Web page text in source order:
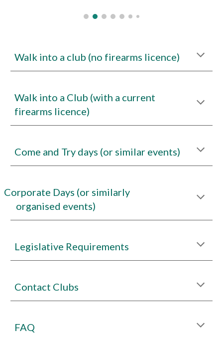
Walk into a club (no firearms licence)
Walk into a Club (with a current
firearms licence)
Come and Try days (or similar events)
Corporate Days (or similarly
organised events)
Legislative Requirements
Contact Clubs
FAQ